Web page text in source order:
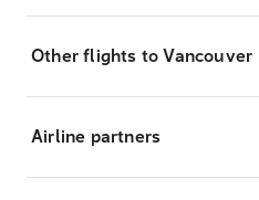
Other flights to Vancouver
Airline partners